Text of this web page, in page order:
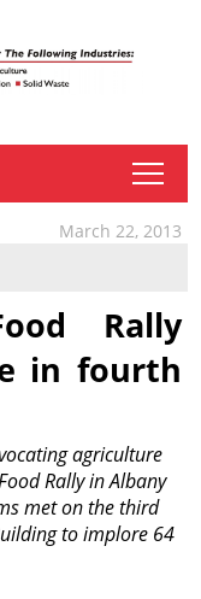
tap
March 22, 2013
Rally
in fourth
agriculture
Rally in Albany
met on the third
to implore 64